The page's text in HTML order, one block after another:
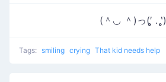
(＾◡ ＾)っ(′̥̥̥ . ‵̥̥̥)
Tags: smiling crying That kid needs help